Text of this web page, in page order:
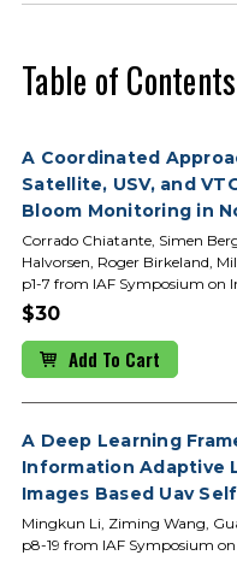
Table of Contents
A Coordinated
Satellite, USV, and
Bloom Monitoring in
Corrado Chiatante, Simen
Halvorsen, Roger Birkeland,
p1-7 from IAF Symposium on
$30
Add To Cart
A Deep Learning
Information Adaptive
Images Based Uav
Mingkun Li, Ziming Wang,
p8-19 from IAF Symposium